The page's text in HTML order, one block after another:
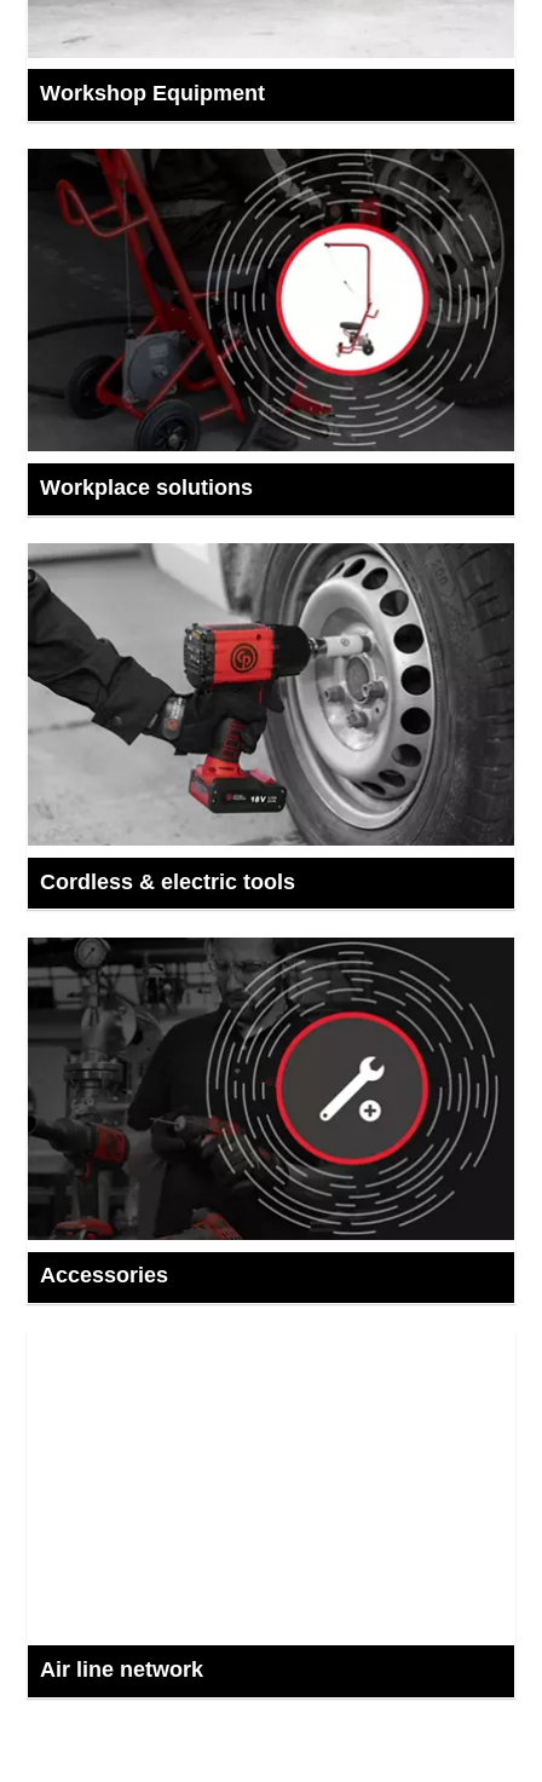
Workshop Equipment
Workplace solutions
Cordless & electric tools
Accessories
Air line network